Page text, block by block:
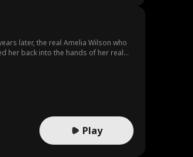
later, the real Amelia Wilson who
her back into the hands of her real
Play